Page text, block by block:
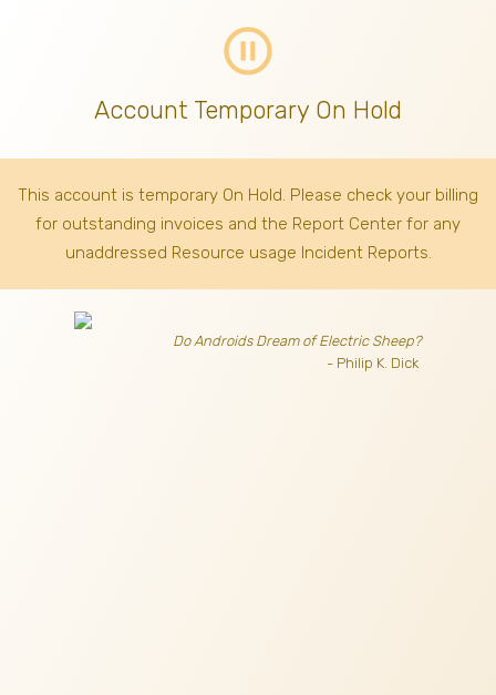
pause_circle_outline
Account Temporary On Hold
This account is temporary On Hold. Please check your billing
for outstanding invoices and the Report Center for any
unaddressed Resource usage Incident Reports.
Do Androids Dream of Electric Sheep?
- Philip K. Dick